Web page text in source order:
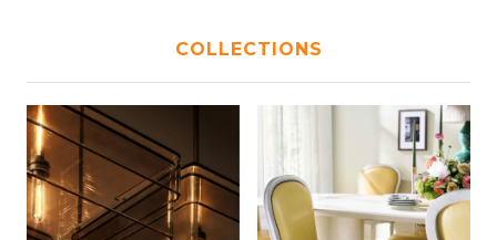
COLLECTIONS